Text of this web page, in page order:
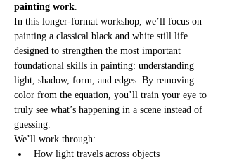
painting work
In this longer-format workshop, we’ll focus on
painting a classical black and white still life
designed to strengthen the most important
foundational skills in painting: understanding
light, shadow, form, and edges. By removing
color from the equation, you’ll train your eye to
truly see what’s happening in a scene instead of
guessing.
We’ll work through:
How light travels across objects